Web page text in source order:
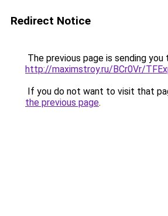
Redirect Notice
The previous page is sending you
http://maximstroy.ru/BCr0Vr/
If you do not want to visit that
the previous page.